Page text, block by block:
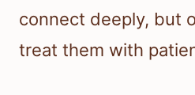
connect deeply, but
treat them with